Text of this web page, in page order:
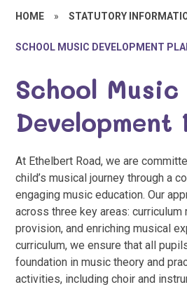
HOME » STATUTORY
SCHOOL MUSIC DEVELOPMENT
School Music
Development
At Ethelbert Road, we are
child’s musical journey through a
engaging music education. Our
across three key areas: curriculum
provision, and enriching musical
curriculum, we ensure that all
foundation in music theory and
activities, including choir and